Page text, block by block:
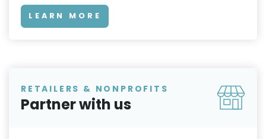
LEARN MORE
RETAILERS & NONPROFITS
Partner with us